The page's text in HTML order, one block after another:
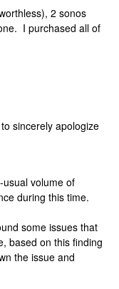
2 sonos
I purchased all of
sincerely apologize
volume of
during this time.
some issues that
based on this finding
the issue and